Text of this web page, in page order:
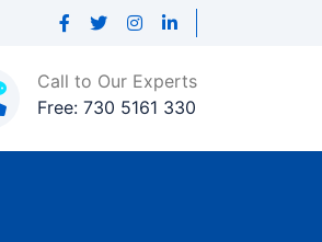
Call to Our Experts
Free: 730 5161 330